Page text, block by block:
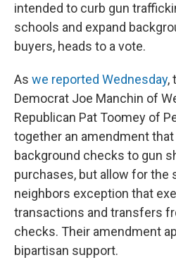
intended to curb gun
schools and expand
buyers, heads to a vote.
As we reported Wednesday,
Democrat Joe Manchin of
Republican Pat Toomey of
together an amendment
background checks to gun
purchases, but allow for the
neighbors exception that
transactions and transfers
checks. Their amendment
bipartisan support.